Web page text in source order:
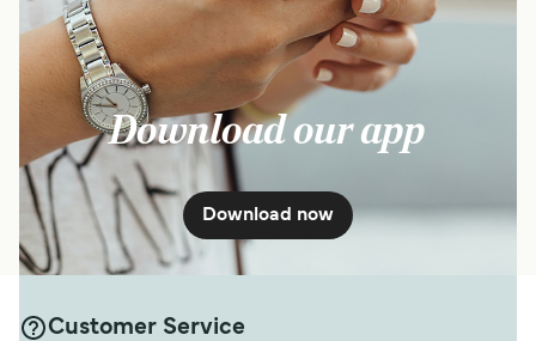
Download our app
Download now
Customer Service